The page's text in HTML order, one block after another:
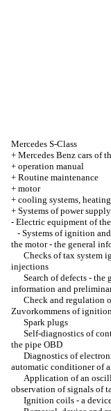
Mercedes S-Class
+ Mercedes Benz cars of
+ operation manual
+ Routine maintenance
+ motor
+ cooling systems, heating
+ Systems of power
- Electric equipment of
- Systems of ignition
the motor - the general
Checks of tax system
injections
Search of defects - the
information and
Check and regulation
Zuvorkommens of
Spark plugs
Self-diagnostics of
the pipe OBD
Diagnostics of
automatic conditioner of
Application of an
observation of signals of
Ignition coils - a